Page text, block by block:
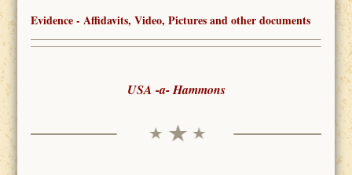
Evidence - Affidavits, Video, Pictures and other documents
USA -a- Hammons